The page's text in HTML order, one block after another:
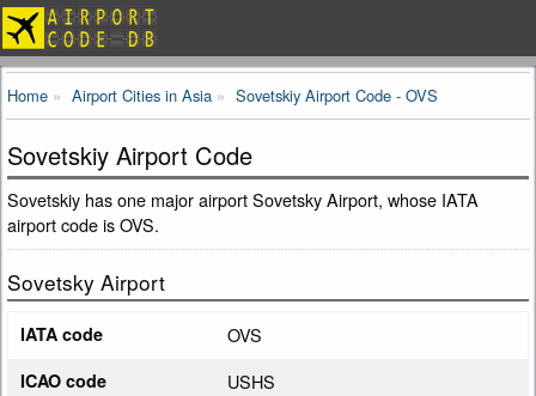
Home Airport Cities in Asia Sovetskiy Airport Code - OVS
Sovetskiy Airport Code
Sovetskiy has one major airport Sovetsky Airport, whose IATA
airport code is OVS.
Sovetsky Airport
IATA code OVS
ICAO code USHS